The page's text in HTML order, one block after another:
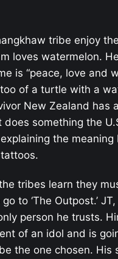
tribe enjoy
loves watermelon.
is “peace, love and
of a turtle with a
New Zealand has
does something the
the meaning
tribes learn they
to ‘The Outpost.’
person he trusts.
of an idol and is
the one chosen. His